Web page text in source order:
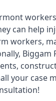
can help
workers,
Biggam
your case